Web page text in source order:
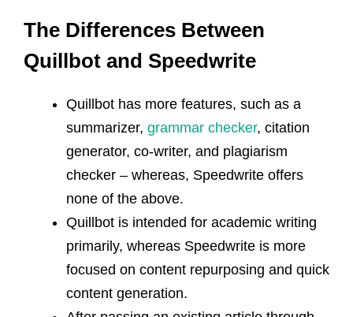
The Differences Between
Quillbot and Speedwrite
Quillbot has more features, such as a
summarizer, grammar checker, citation
generator, co-writer, and plagiarism
checker – whereas, Speedwrite offers
none of the above.
Quillbot is intended for academic writing
primarily, whereas Speedwrite is more
focused on content repurposing and quick
content generation.